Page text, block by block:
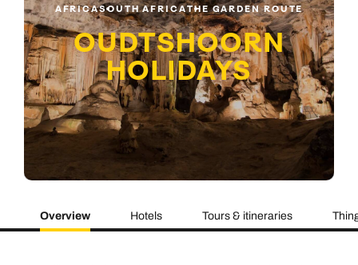
AFRICASOUTH AFRICATHE GARDEN ROUTE
OUDTSHOORN
HOLIDAYS
Overview Hotels Tours & itineraries